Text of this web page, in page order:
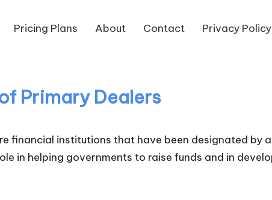
Pricing Plans About Contact Privacy Policy
Primary Dealers
financial institutions that have been designated
in helping governments to raise funds and in